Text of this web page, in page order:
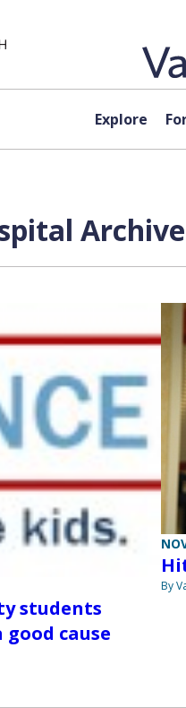
Explore
students
cause
By